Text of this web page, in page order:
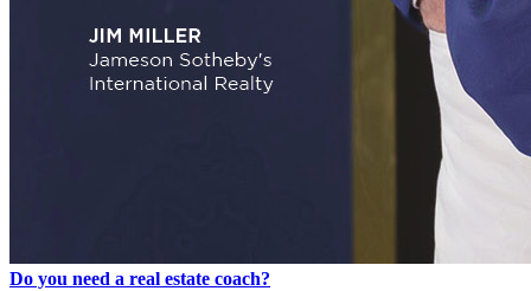
Do you need a real estate coach?